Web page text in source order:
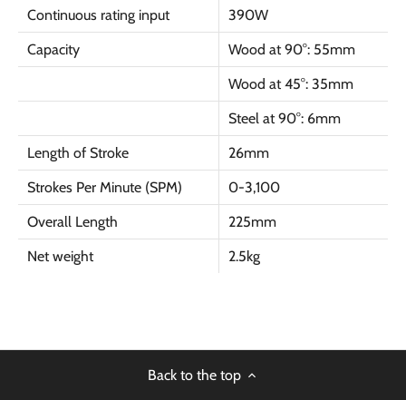
Continuous rating input
390W
Capacity
Wood at 90°: 55mm
Wood at 45°: 35mm
Steel at 90°: 6mm
Length of Stroke
26mm
Strokes Per Minute (SPM)
0-3,100
Overall Length
225mm
Net weight
2.5kg
Back to the top